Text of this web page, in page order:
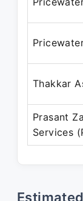
Thakkar
Prasant
Services